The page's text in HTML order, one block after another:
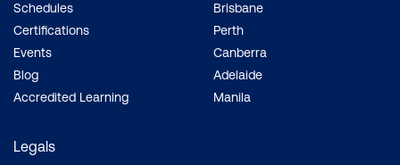
Schedules
Certifications
Events
Blog
Accredited Learning
Brisbane
Perth
Canberra
Adelaide
Manila
Legals